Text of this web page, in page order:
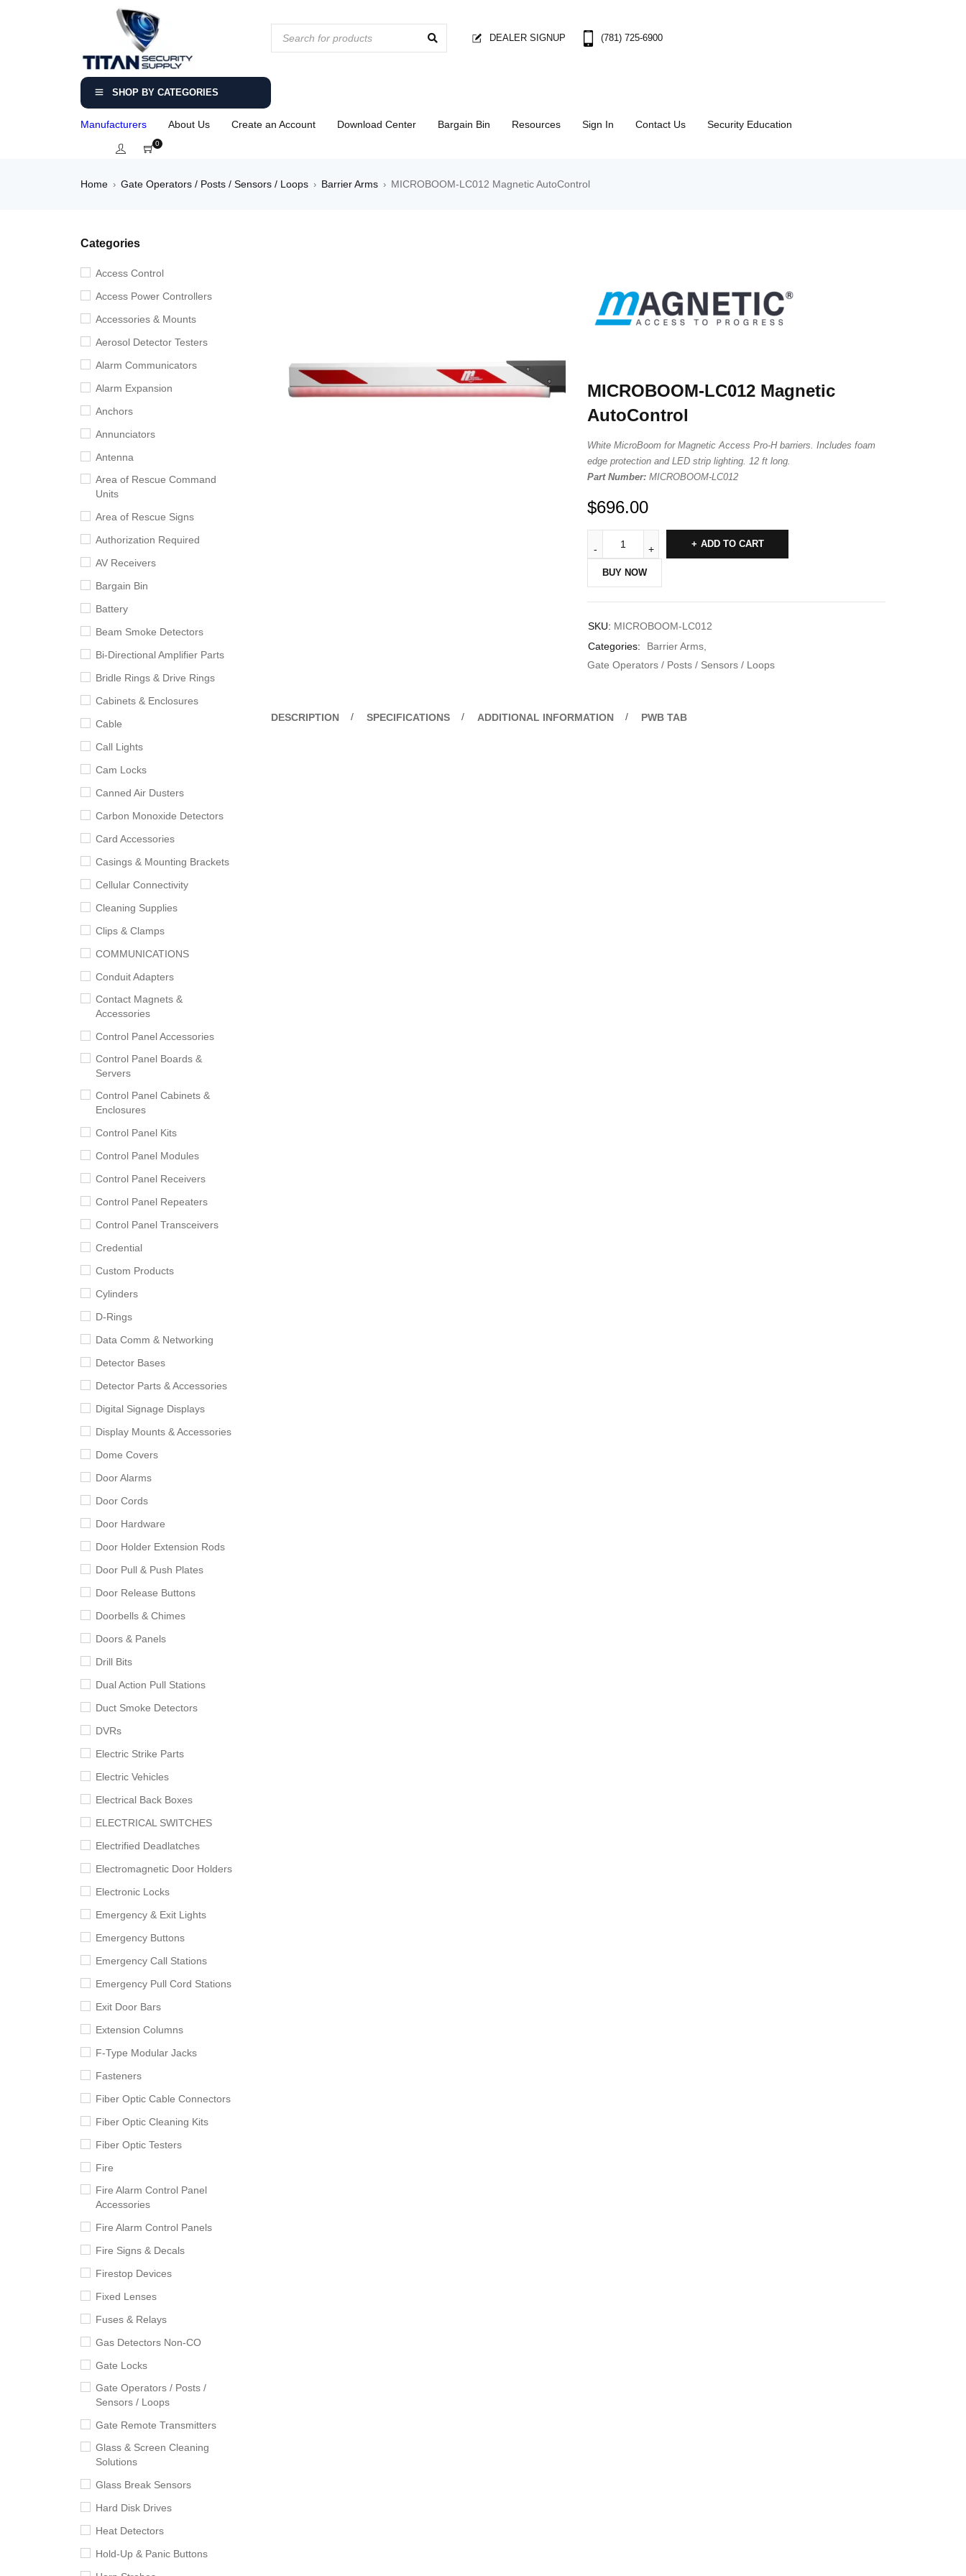
DEALER SIGNUP (781) 725-6900
SHOP BY CATEGORIES
Manufacturers About Us Create an Account Download Center Bargain Bin Resources Sign In Contact Us Security Education
0
Home › Gate Operators / Posts / Sensors / Loops › Barrier Arms › MICROBOOM-LC012 Magnetic AutoControl
Categories
Access Control
Access Power Controllers
Accessories & Mounts
Aerosol Detector Testers
Alarm Communicators
Alarm Expansion
Anchors
Annunciators
Antenna
Area of Rescue Command
Units
Area of Rescue Signs
Authorization Required
AV Receivers
Bargain Bin
Battery
Beam Smoke Detectors
Bi-Directional Amplifier Parts
Bridle Rings & Drive Rings
Cabinets & Enclosures
Cable
Call Lights
Cam Locks
Canned Air Dusters
Carbon Monoxide Detectors
Card Accessories
Casings & Mounting Brackets
Cellular Connectivity
Cleaning Supplies
Clips & Clamps
COMMUNICATIONS
Conduit Adapters
Contact Magnets &
Accessories
Control Panel Accessories
Control Panel Boards &
Servers
Control Panel Cabinets &
Enclosures
Control Panel Kits
Control Panel Modules
Control Panel Receivers
Control Panel Repeaters
Control Panel Transceivers
Credential
Custom Products
Cylinders
D-Rings
Data Comm & Networking
Detector Bases
Detector Parts & Accessories
Digital Signage Displays
Display Mounts & Accessories
Dome Covers
Door Alarms
Door Cords
Door Hardware
Door Holder Extension Rods
Door Pull & Push Plates
Door Release Buttons
Doorbells & Chimes
Doors & Panels
Drill Bits
Dual Action Pull Stations
Duct Smoke Detectors
DVRs
Electric Strike Parts
Electric Vehicles
Electrical Back Boxes
ELECTRICAL SWITCHES
Electrified Deadlatches
Electromagnetic Door Holders
Electronic Locks
Emergency & Exit Lights
Emergency Buttons
Emergency Call Stations
Emergency Pull Cord Stations
Exit Door Bars
Extension Columns
F-Type Modular Jacks
Fasteners
Fiber Optic Cable Connectors
Fiber Optic Cleaning Kits
Fiber Optic Testers
Fire
Fire Alarm Control Panel
Accessories
Fire Alarm Control Panels
Fire Signs & Decals
Firestop Devices
Fixed Lenses
Fuses & Relays
Gas Detectors Non-CO
Gate Locks
Gate Operators / Posts /
Sensors / Loops
Gate Remote Transmitters
Glass & Screen Cleaning
Solutions
Glass Break Sensors
Hard Disk Drives
Heat Detectors
Hold-Up & Panic Buttons
MICROBOOM-LC012 Magnetic
AutoControl
White MicroBoom for Magnetic Access Pro-H barriers. Includes foam
edge protection and LED strip lighting. 12 ft long.
Part Number: MICROBOOM-LC012
$696.00
ADD TO CART
BUY NOW
SKU: MICROBOOM-LC012
Categories:
Barrier Arms
Gate Operators / Posts / Sensors / Loops
DESCRIPTION SPECIFICATIONS ADDITIONAL INFORMATION PWB TAB